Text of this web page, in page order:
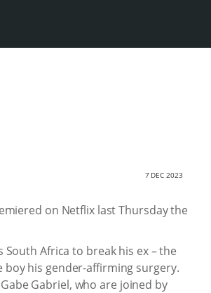
7 DEC 2023
on Netflix last Thursday the
Africa to break his ex – the
his gender-affirming surgery.
Gabriel, who are joined by